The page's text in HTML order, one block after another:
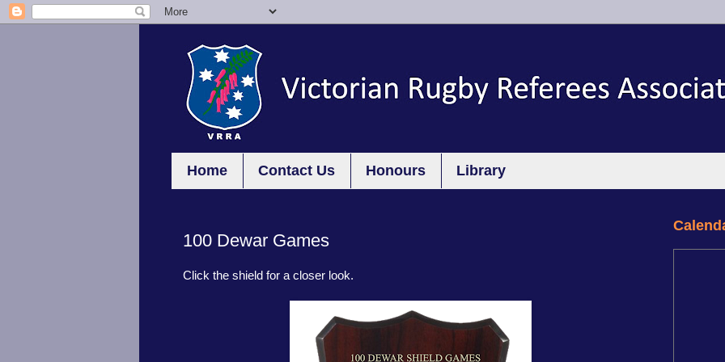
Home Contact Us Honours Library
100 Dewar Games
Click the shield for a closer look.